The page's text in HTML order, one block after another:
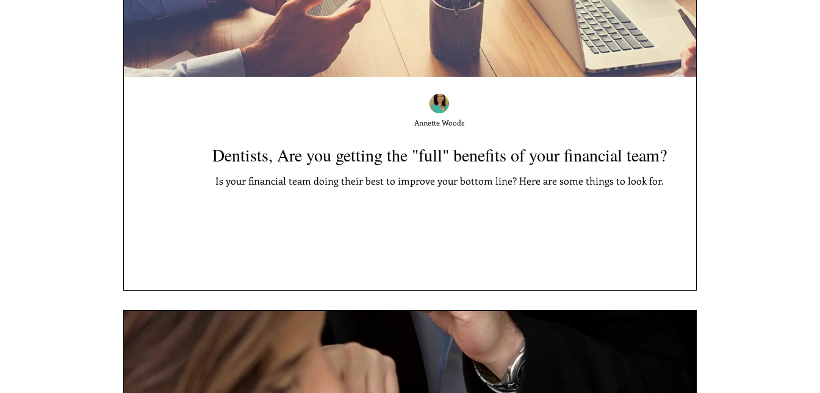
Dentists, Are you getting the "full" benefits of your financial team?
Is your financial team doing their best to improve your bottom line? Here are some things to look for.
Annette Woods